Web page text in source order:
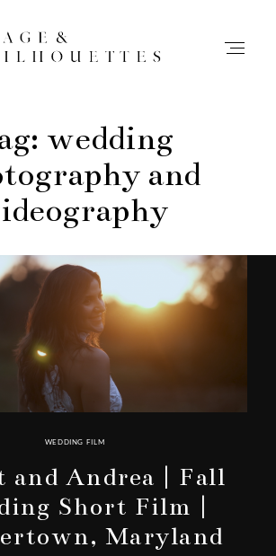
wedding
and
WEDDING FILM
and Andrea | Fall
Short Film |
Maryland